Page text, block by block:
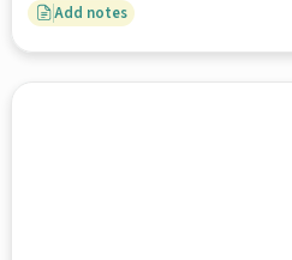
Add notes